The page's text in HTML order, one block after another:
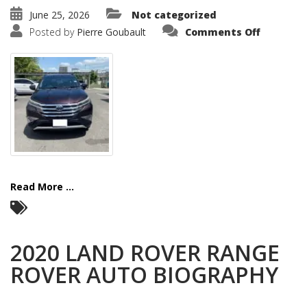
June 25, 2026
Not categorized
Posted by Pierre Goubault Comments Offon
Read More ...
2020 LAND ROVER RANGE
ROVER AUTO BIOGRAPHY